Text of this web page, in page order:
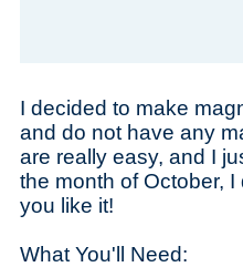
I decided to make
and do not have any
are really easy, and I
the month of October,
you like it!
What You'll Need: